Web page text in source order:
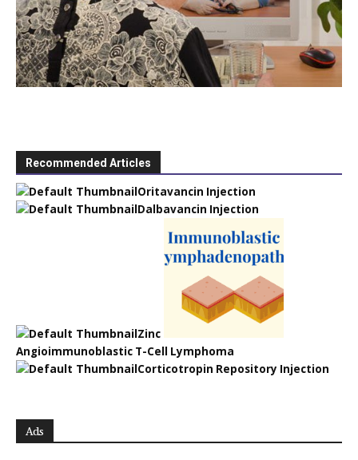
Recommended Articles
Oritavancin Injection
Dalbavancin Injection
Zinc
Angioimmunoblastic T-Cell Lymphoma
Corticotropin Repository Injection
Ads